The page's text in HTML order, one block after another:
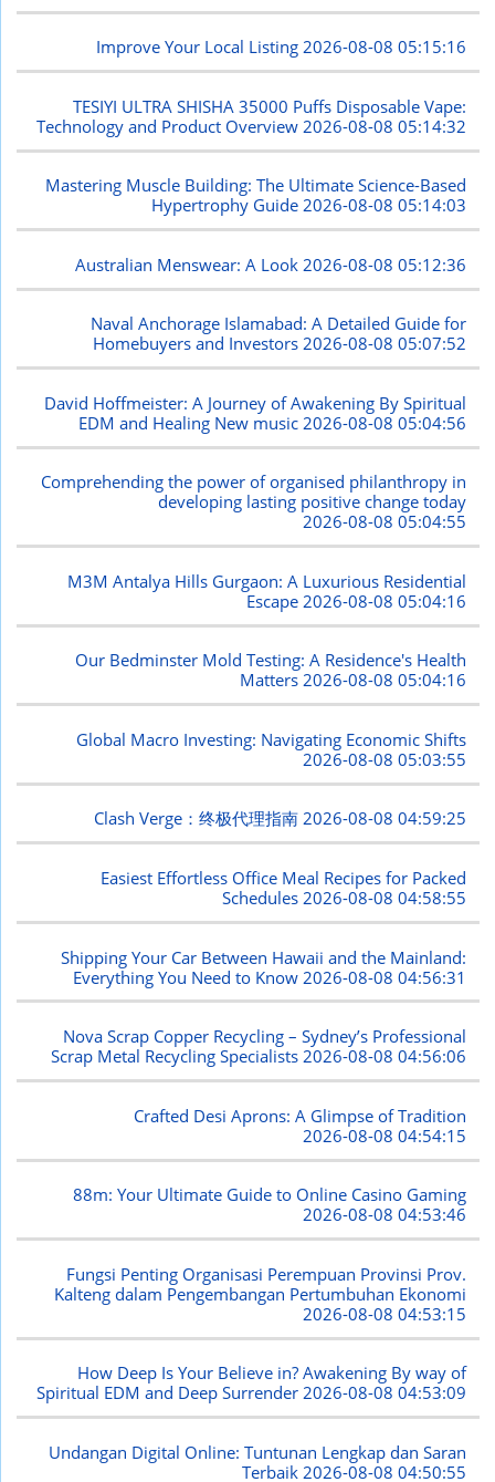
Improve Your Local Listing2026-08-08 05:15:16
TESIYI ULTRA SHISHA 35000 Puffs Disposable Vape:
Technology and Product Overview 2026-08-08 05:14:32
Mastering Muscle Building: The Ultimate Science-Based
Hypertrophy Guide2026-08-08 05:14:03
Australian Menswear: A Look 2026-08-08 05:12:36
Naval Anchorage Islamabad: A Detailed Guide for
Homebuyers and Investors2026-08-08 05:07:52
David Hoffmeister: A Journey of Awakening By Spiritual
EDM and Healing New music 2026-08-08 05:04:56
Comprehending the power of organised philanthropy in
developing lasting positive change today
2026-08-08 05:04:55
M3M Antalya Hills Gurgaon: A Luxurious Residential
Escape 2026-08-08 05:04:16
Our Bedminster Mold Testing: A Residence's Health
Matters2026-08-08 05:04:16
Global Macro Investing: Navigating Economic Shifts
2026-08-08 05:03:55
Clash Verge：终极代理指南2026-08-08 04:59:25
Easiest Effortless Office Meal Recipes for Packed
Schedules2026-08-08 04:58:55
Shipping Your Car Between Hawaii and the Mainland:
Everything You Need to Know 2026-08-08 04:56:31
Nova Scrap Copper Recycling – Sydney’s Professional
Scrap Metal Recycling Specialists2026-08-08 04:56:06
Crafted Desi Aprons: A Glimpse of Tradition
2026-08-08 04:54:15
88m: Your Ultimate Guide to Online Casino Gaming
2026-08-08 04:53:46
Fungsi Penting Organisasi Perempuan Provinsi Prov.
Kalteng dalam Pengembangan Pertumbuhan Ekonomi
2026-08-08 04:53:15
How Deep Is Your Believe in? Awakening By way of
Spiritual EDM and Deep Surrender2026-08-08 04:53:09
Undangan Digital Online: Tuntunan Lengkap dan Saran
Terbaik 2026-08-08 04:50:55